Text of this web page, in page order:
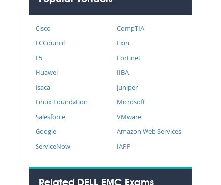
Cisco
CompTIA
ECCouncil
Exin
F5
Fortinet
Huawei
IIBA
Isaca
Juniper
Linux Foundation
Microsoft
Salesforce
VMware
Google
Amazon Web Services
ServiceNow
IAPP
Related DELL EMC Exams